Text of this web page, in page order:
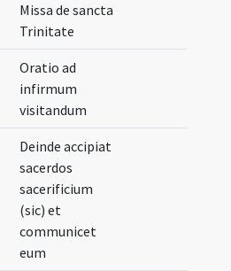
Missa de sancta
Trinitate
Oratio ad
infirmum
visitandum
Deinde accipiat
sacerdos
sacerificium
(sic) et
communicet
eum